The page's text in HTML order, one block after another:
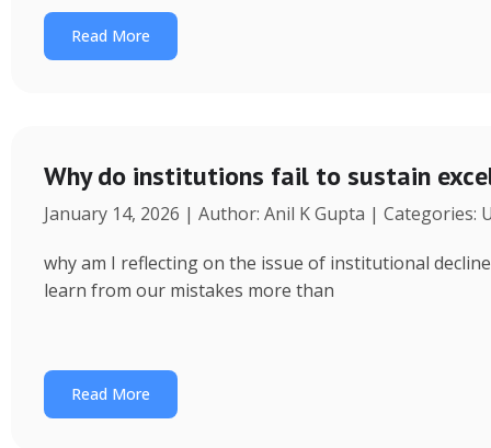
Read More
Why do institutions fail to sustain
January 14, 2026 | Author: Anil K Gupta | Categories:
why am I reflecting on the issue of institutional
learn from our mistakes more than
Read More